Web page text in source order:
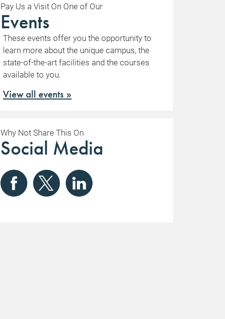
Pay Us a Visit On One of Our
Events
These events offer you the opportunity to
learn more about the unique campus, the
state-of-the-art facilities and the courses
available to you.
View all events »
Why Not Share This On
Social Media